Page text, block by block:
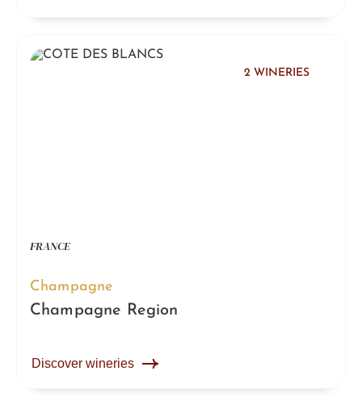
2 WINERIES
FRANCE
Champagne
Champagne Region
Discover wineries